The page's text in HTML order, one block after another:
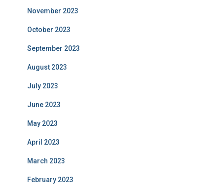
November 2023
October 2023
September 2023
August 2023
July 2023
June 2023
May 2023
April 2023
March 2023
February 2023